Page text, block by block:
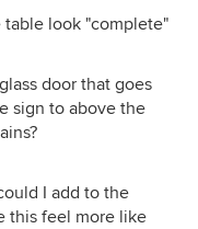
look "complete"
door that goes
sign to above the
I add to the
this feel more like